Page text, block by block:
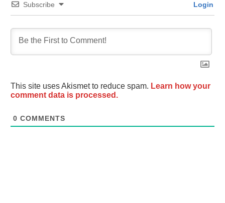
Subscribe Login
This site uses Akismet to reduce spam. Learn how your
comment data is processed.
0 COMMENTS